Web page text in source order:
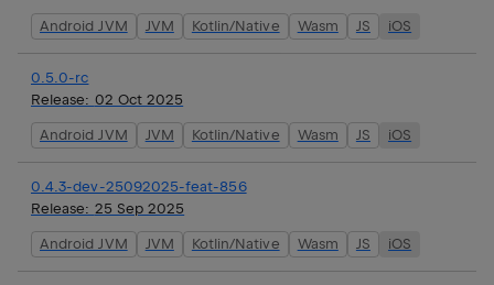
Android JVM JVM Kotlin/Native Wasm JS iOS
0.5.0-rc
Release: 02 Oct 2025
Android JVM JVM Kotlin/Native Wasm JS iOS
0.4.3-dev-25092025-feat-856
Release: 25 Sep 2025
Android JVM JVM Kotlin/Native Wasm JS iOS